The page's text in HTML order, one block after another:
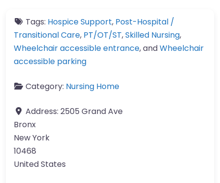
Tags: Hospice Support, Post-Hospital /
Transitional Care, PT/OT/ST,Skilled Nursing,
Wheelchair accessible entrance, andWheelchair
accessible parking
Category: Nursing Home
Address: 2505 Grand Ave
Bronx
New York
10468
United States